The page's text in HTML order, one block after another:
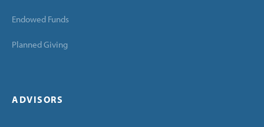
Endowed Funds
Planned Giving
ADVISORS